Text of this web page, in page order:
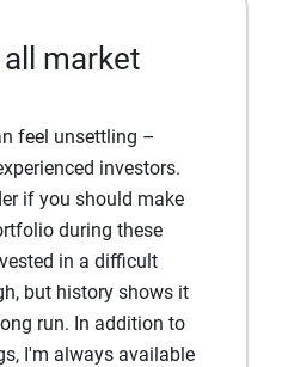
market
feel unsettling –
investors.
if you should make
during these
in a difficult
but history shows it
run. In addition to
I'm always available